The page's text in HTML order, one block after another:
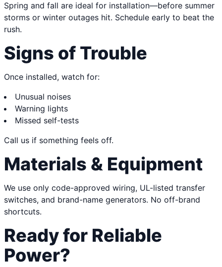
Spring and fall are ideal for installation—before summer
storms or winter outages hit. Schedule early to beat the
rush.
Signs of Trouble
Once installed, watch for:
Unusual noises
Warning lights
Missed self-tests
Call us if something feels off.
Materials & Equipment
We use only code-approved wiring, UL-listed transfer
switches, and brand-name generators. No off-brand
shortcuts.
Ready for Reliable
Power?